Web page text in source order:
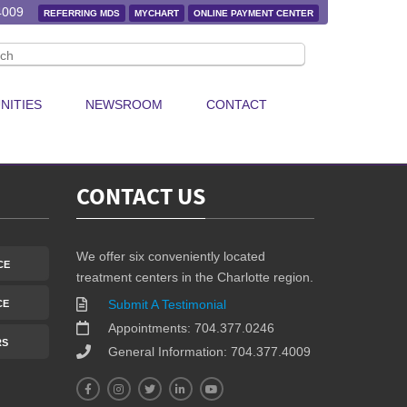
REFERRING MDS MYCHART ONLINE PAYMENT CENTER
NEWSROOM CONTACT
raising awareness.
a video or photo with
to show your support and
CONTACT US
We offer six conveniently located
treatment centers in the Charlotte region.
Submit A Testimonial
Appointments: 704.377.0246
General Information: 704.377.4009